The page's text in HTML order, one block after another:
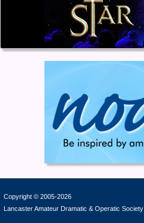
Copyright © 2005-2026
Lancaster Amateur Dramatic & Operatic Society